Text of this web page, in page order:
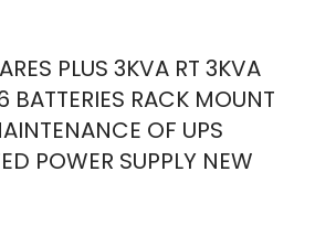
PLUS 3KVA RT 3KVA
BATTERIES RACK MOUNT
OF UPS
POWER SUPPLY NEW